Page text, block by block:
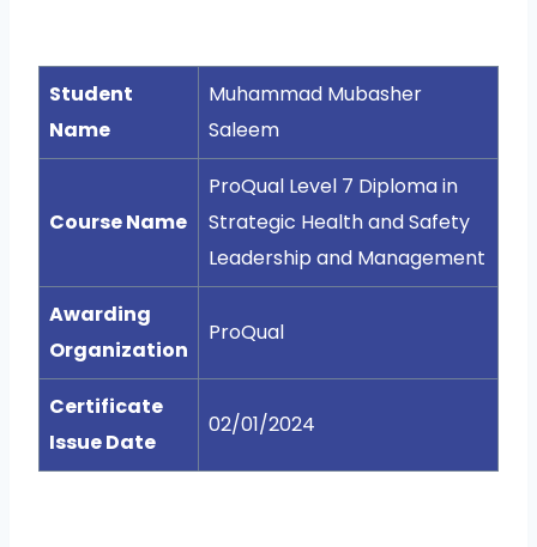
Student
Name
Muhammad Mubasher
Saleem
Course Name
ProQual Level 7 Diploma in
Strategic Health and Safety
Leadership and Management
Awarding
Organization
ProQual
Certificate
Issue Date
02/01/2024